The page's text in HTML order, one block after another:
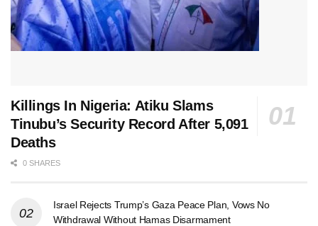
Killings In Nigeria: Atiku Slams
Tinubu’s Security Record After 5,091
Deaths
0 SHARES
Israel Rejects Trump’s Gaza Peace Plan, Vows No
Withdrawal Without Hamas Disarmament